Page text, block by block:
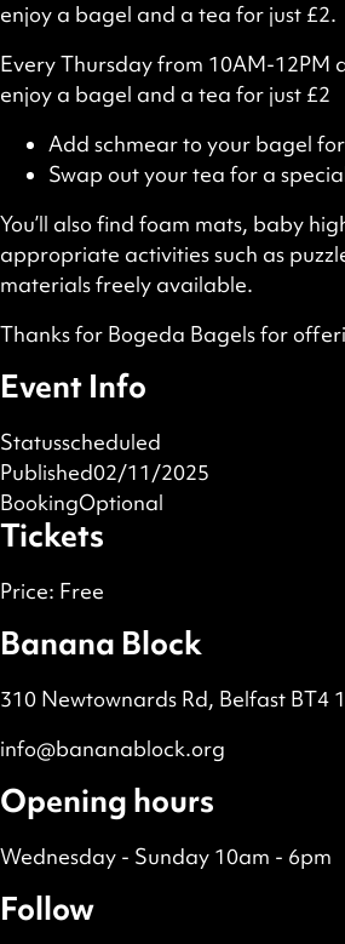
enjoy a bagel and a tea for just £2.
Every Thursday from 10AM-12PM
enjoy a bagel and a tea for just £2
Add schmear to your bagel
Swap out your tea for a
You’ll also find foam mats, baby
appropriate activities such as
materials freely available.
Thanks for Bogeda Bagels for
Event Info
Statusscheduled
Published02/11/2025
BookingOptional
Tickets
Price: Free
Banana Block
310 Newtownards Rd, Belfast BT4
info@bananablock.org
Opening hours
Wednesday - Sunday 10am - 6pm
Follow